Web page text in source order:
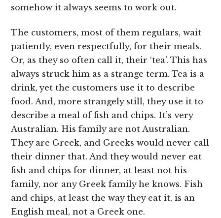
somehow it always seems to work out.
The customers, most of them regulars, wait
patiently, even respectfully, for their meals.
Or, as they so often call it, their ‘tea’. This has
always struck him as a strange term. Tea is a
drink, yet the customers use it to describe
food. And, more strangely still, they use it to
describe a meal of fish and chips. It’s very
Australian. His family are not Australian.
They are Greek, and Greeks would never call
their dinner that. And they would never eat
fish and chips for dinner, at least not his
family, nor any Greek family he knows. Fish
and chips, at least the way they eat it, is an
English meal, not a Greek one.